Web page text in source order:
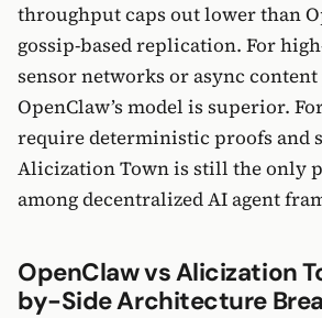
throughput caps out lower than
gossip-based replication. For
sensor networks or async
OpenClaw’s model is superior.
require deterministic proofs and
Alicization Town is still the only
among decentralized AI agent
OpenClaw vs Alicization
by-Side Architecture